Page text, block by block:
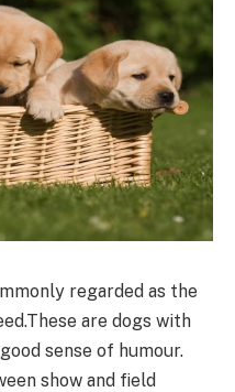
regarded as the
are dogs with
sense of humour.
show and field